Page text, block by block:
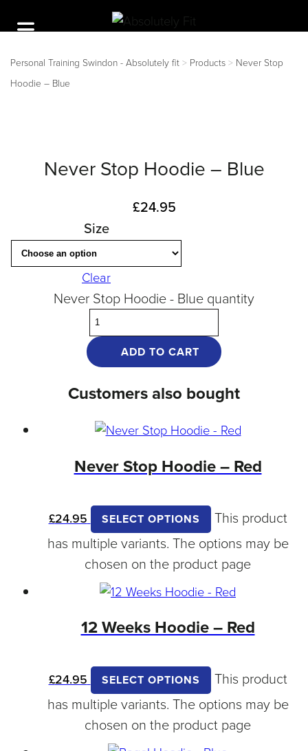
Personal Training Swindon - Absolutely fit > Products > Never Stop
Hoodie – Blue
Never Stop Hoodie – Blue
£24.95
Size
Clear
Never Stop Hoodie - Blue quantity
ADD TO CART
Customers also bought
Never Stop Hoodie – Red
£24.95 SELECT OPTIONS
This product
has multiple variants. The options may be
chosen on the product page
12 Weeks Hoodie – Red
£24.95 SELECT OPTIONS
This product
has multiple variants. The options may be
chosen on the product page